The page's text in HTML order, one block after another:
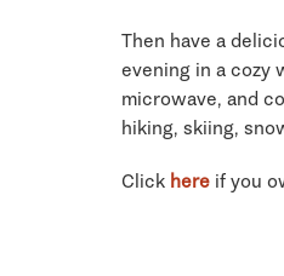
Then have a
evening in a cozy
microwave, and
hiking, skiing,
Click here if you